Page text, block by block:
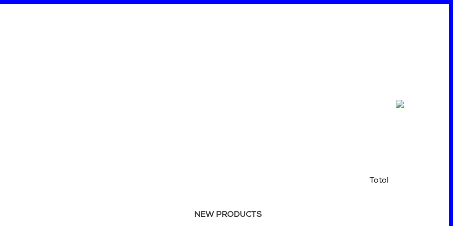
Total
NEW PRODUCTS